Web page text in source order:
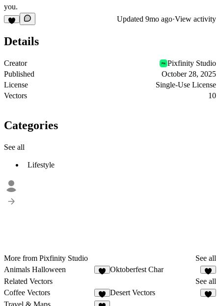
you.
Updated 9mo ago·View activity
Details
Creator
Pixfinity Studio
Published
October 28, 2025
License
Single-Use License
Vectors
10
Categories
See all
Lifestyle
More from Pixfinity Studio
See all
Animals Halloween
Oktoberfest Char
Related Vectors
See all
Coffee Vectors
Desert Vectors
Travel & Maps